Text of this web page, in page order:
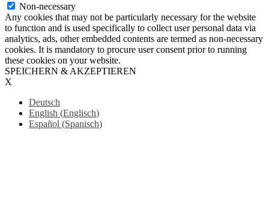
Non-necessary
Any cookies that may not be particularly necessary for the website
to function and is used specifically to collect user personal data via
analytics, ads, other embedded contents are termed as non-necessary
cookies. It is mandatory to procure user consent prior to running
these cookies on your website.
SPEICHERN & AKZEPTIEREN
X
Deutsch
English (Englisch)
Español (Spanisch)